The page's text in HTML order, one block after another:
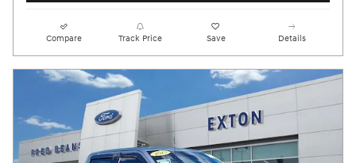
Compare Track Price Save Details